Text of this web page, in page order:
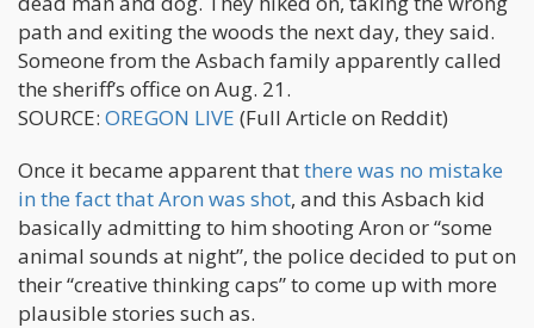
path and exiting the woods the next day, they said.
Someone from the Asbach family apparently called
the sheriff’s office on Aug. 21.
SOURCE: OREGON LIVE (Full Article on Reddit)
Once it became apparent thatthere was no mistake
in the fact that Aron was shot, and this Asbach kid
basically admitting to him shooting Aron or “some
animal sounds at night”, the police decided to put on
their “creative thinking caps” to come up with more
plausible stories such as.